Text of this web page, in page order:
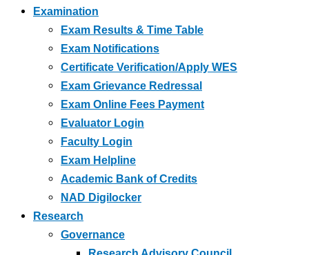
Examination
Exam Results & Time Table
Exam Notifications
Certificate Verification/Apply WES
Exam Grievance Redressal
Exam Online Fees Payment
Evaluator Login
Faculty Login
Exam Helpline
Academic Bank of Credits
NAD Digilocker
Research
Governance